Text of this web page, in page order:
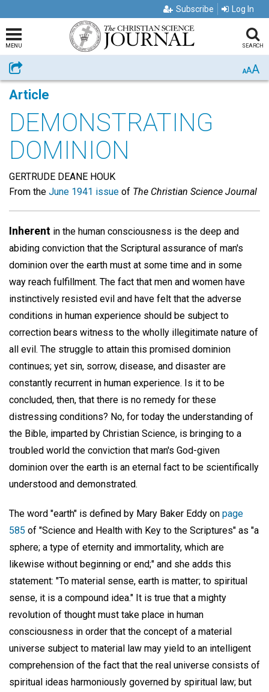
Subscribe Log In
MENU SEARCH
Share AAA
Article
DEMONSTRATING
DOMINION
GERTRUDE DEANE HOUK
From the June 1941 issue of The Christian Science Journal
Inherent in the human consciousness is the deep and
abiding conviction that the Scriptural assurance of man's
dominion over the earth must at some time and in some
way reach fulfillment. The fact that men and women have
instinctively resisted evil and have felt that the adverse
conditions in human experience should be subject to
correction bears witness to the wholly illegitimate nature of
all evil. The struggle to attain this promised dominion
continues; yet sin, sorrow, disease, and disaster are
constantly recurrent in human experience. Is it to be
concluded, then, that there is no remedy for these
distressing conditions? No, for today the understanding of
the Bible, imparted by Christian Science, is bringing to a
troubled world the conviction that man's God-given
dominion over the earth is an eternal fact to be scientifically
understood and demonstrated.
The word "earth" is defined by Mary Baker Eddy on page
585 of "Science and Health with Key to the Scriptures" as "a
sphere; a type of eternity and immortality, which are
likewise without beginning or end;" and she adds this
statement: "To material sense, earth is matter; to spiritual
sense, it is a compound idea." It is true that a mighty
revolution of thought must take place in human
consciousness in order that the concept of a material
universe subject to material law may yield to an intelligent
comprehension of the fact that the real universe consists of
spiritual ideas harmoniously governed by spiritual law; but